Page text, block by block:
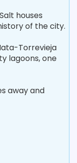
houses
of the city.
Torrevieja
lagoons, one
away and